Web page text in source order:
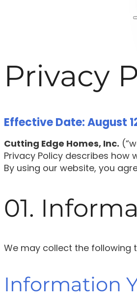
Privacy
Effective Date: August
Cutting Edge Homes, Inc.
Privacy Policy describes
By using our website, you
01.
We may collect the following
Information